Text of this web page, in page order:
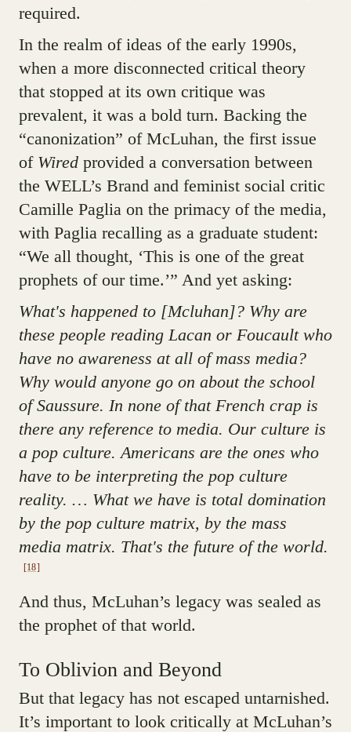
required.
In the realm of ideas of the early 1990s,
when a more disconnected critical theory
that stopped at its own critique was
prevalent, it was a bold turn. Backing the
“canonization” of McLuhan, the first issue
of Wiredprovided a conversation between
the WELL’s Brand and feminist social critic
Camille Paglia on the primacy of the media,
with Paglia recalling as a graduate student:
“We all thought, ‘This is one of the great
prophets of our time.’” And yet asking:
What's happened to [Mcluhan]? Why are
these people reading Lacan or Foucault who
have no awareness at all of mass media?
Why would anyone go on about the school
of Saussure. In none of that French crap is
there any reference to media. Our culture is
a pop culture. Americans are the ones who
have to be interpreting the pop culture
reality. … What we have is total domination
by the pop culture matrix, by the mass
media matrix. That's the future of the world.
[18]
And thus, McLuhan’s legacy was sealed as
the prophet of that world.
To Oblivion and Beyond
But that legacy has not escaped untarnished.
It’s important to look critically at McLuhan’s